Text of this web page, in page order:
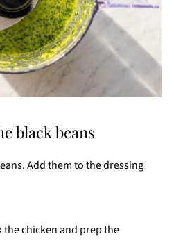
black beans
Add them to the dressing
chicken and prep the